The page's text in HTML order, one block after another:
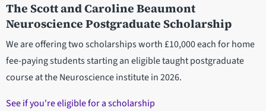
The Scott and Caroline Beaumont
Neuroscience Postgraduate Scholarship
We are offering two scholarships worth £10,000 each for home
fee-paying students starting an eligible taught postgraduate
course at the Neuroscience institute in 2026.
See if you're eligible for a scholarship